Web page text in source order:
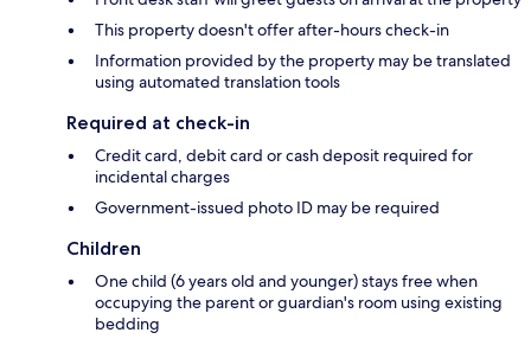
This property doesn't offer after-hours check-in
Information provided by the property may be translated
using automated translation tools
Required at check-in
Credit card, debit card or cash deposit required for
incidental charges
Government-issued photo ID may be required
Children
One child (6 years old and younger) stays free when
occupying the parent or guardian's room using existing
bedding